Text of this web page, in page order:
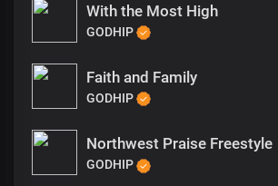
With the Most High
GODHIP
Faith and Family
GODHIP
Northwest Praise Freestyle
GODHIP